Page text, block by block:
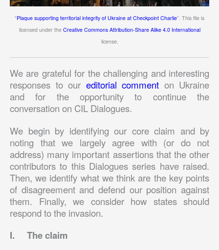
“Plaque supporting territorial integrity of Ukraine at Checkpoint Charlie”. This file is
licensed under the Creative Commons Attribution-Share Alike 4.0 International
license.
We are grateful for the challenging and interesting
responses to our editorial comment on Ukraine
and for the opportunity to continue the
conversation on CIL Dialogues.
We begin by identifying our core claim and by
noting that we largely agree with (or do not
address) many important assertions that the other
contributors to this Dialogues series have raised.
Then, we identify what we think are the key points
of disagreement and defend our position against
them. Finally, we consider how states should
respond to the invasion.
I. The claim